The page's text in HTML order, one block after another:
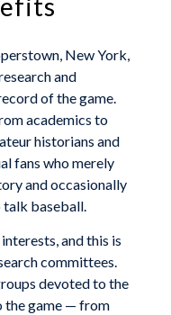
New York,
and
of the game.
academics to
historians and
fans who merely
and occasionally
baseball.
and this is
committees.
devoted to the
the game — from